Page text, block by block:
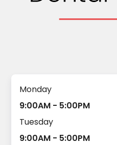
Monday
9:00AM - 5:00PM
Tuesday
9:00AM - 5:00PM